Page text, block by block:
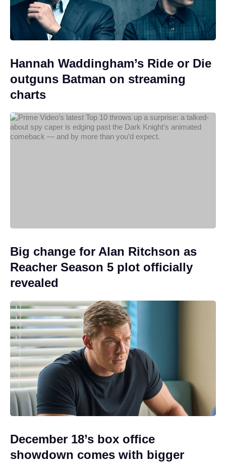
Hannah Waddingham’s Ride or Die
outguns Batman on streaming
charts
Big change for Alan Ritchson as
Reacher Season 5 plot officially
revealed
December 18’s box office
showdown comes with bigger